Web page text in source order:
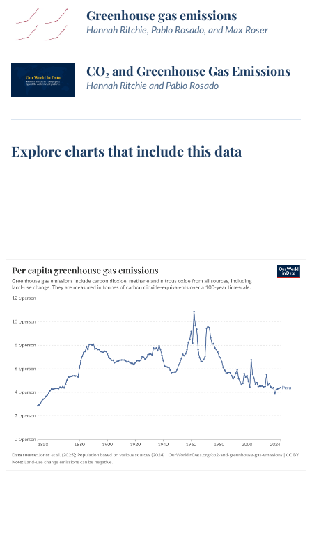
Greenhouse gas emissions
Hannah Ritchie, Pablo Rosado, and Max Roser
CO₂ and Greenhouse Gas Emissions
Hannah Ritchie and Pablo Rosado
Explore charts that include this data